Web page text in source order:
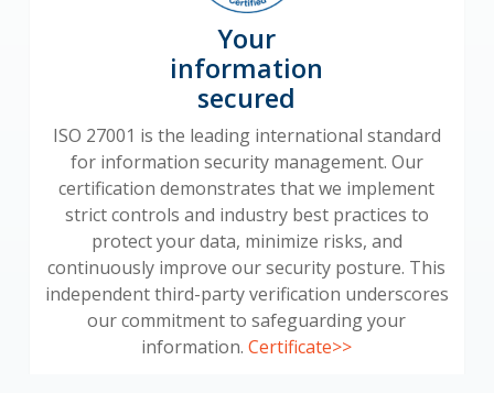
Your
information
secured
ISO 27001 is the leading international standard
for information security management. Our
certification demonstrates that we implement
strict controls and industry best practices to
protect your data, minimize risks, and
continuously improve our security posture. This
independent third-party verification underscores
our commitment to safeguarding your
information.Certificate>>